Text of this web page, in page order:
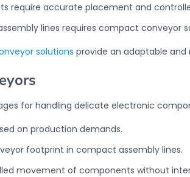
require accurate placement and
lines requires compact conveyor
solutions provide an adaptable
for handling delicate electronic
on production demands.
footprint in compact assembly lines.
movement of components without